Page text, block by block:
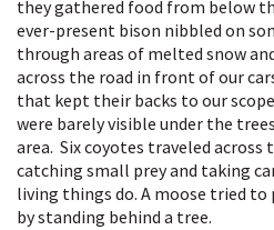
they gathered food from below
ever-present bison nibbled on
through areas of melted snow
across the road in front of our
that kept their backs to our
were barely visible under the
area. Six coyotes traveled across
catching small prey and taking
living things do. A moose tried to
by standing behind a tree.